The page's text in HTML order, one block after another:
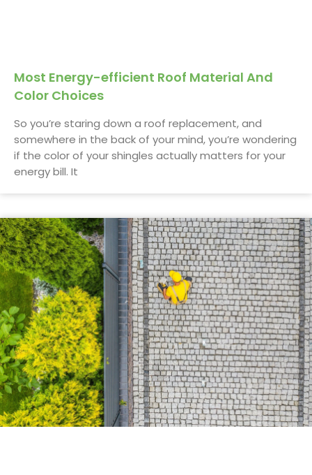
Most Energy-efficient Roof Material And
Color Choices
So you’re staring down a roof replacement, and
somewhere in the back of your mind, you’re wondering
if the color of your shingles actually matters for your
energy bill. It